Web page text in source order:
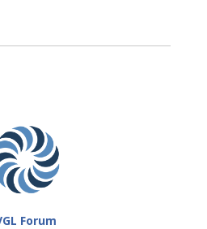
Forum